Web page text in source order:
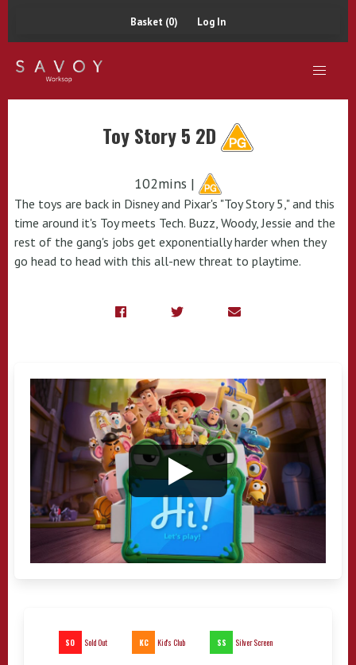
Basket (0) Log In
Toy Story 5 2D
102mins |
The toys are back in Disney and Pixar's "Toy Story 5," and this
time around it's Toy meets Tech. Buzz, Woody, Jessie and the
rest of the gang's jobs get exponentially harder when they
go head to head with this all-new threat to playtime.
SO Sold Out KC Kid's Club SS Silver Screen